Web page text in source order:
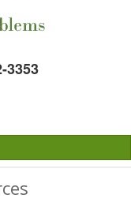
3353